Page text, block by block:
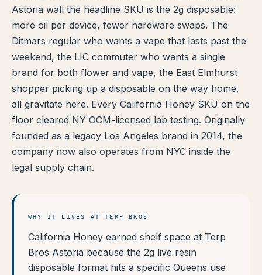
EVENTS
BLOG
Astoria wall the headline SKU is the 2g disposable:
more oil per device, fewer hardware swaps. The
Ditmars regular who wants a vape that lasts past the
weekend, the LIC commuter who wants a single
brand for both flower and vape, the East Elmhurst
shopper picking up a disposable on the way home,
all gravitate here. Every California Honey SKU on the
floor cleared NY OCM-licensed lab testing. Originally
founded as a legacy Los Angeles brand in 2014, the
company now also operates from NYC inside the
legal supply chain.
WHY IT LIVES AT TERP BROS
California Honey earned shelf space at Terp
Bros Astoria because the 2g live resin
disposable format hits a specific Queens use